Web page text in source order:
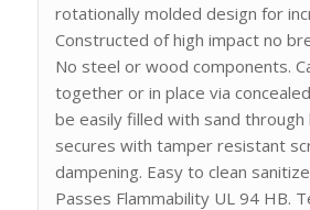
rotationally molded design for
Constructed of high impact no
No steel or wood components.
together or in place via
be easily filled with sand through
secures with tamper resistant
dampening. Easy to clean
Passes Flammability UL 94 HB.